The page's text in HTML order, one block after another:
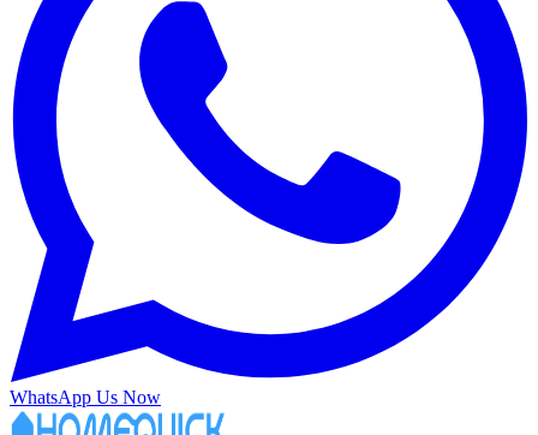
WhatsApp Us Now